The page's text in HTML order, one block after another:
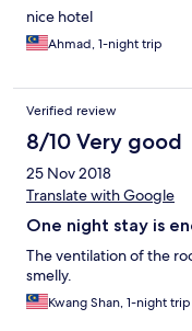
nice hotel
Ahmad, 1-night trip
Verified review
8/10 Very good
25 Nov 2018
Translate with Google
One night stay is
The ventilation of the
smelly.
Kwang Shan, 1-night trip